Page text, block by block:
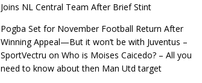
Joins NL Central Team After Brief Stint
Pogba Set for November Football Return After
Winning Appeal—But it won’t be with Juventus –
SportVectru on Who is Moises Caicedo? – All you
need to know about then Man Utd target